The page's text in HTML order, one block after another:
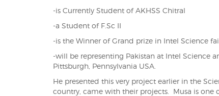
-is Currently Student of AKHSS Chitral
-a Student of F.Sc II
-is the Winner of Grand prize in Intel Science
-will be representing Pakistan at Intel Science
Pittsburgh, Pennsylvania USA.
He presented this very project earlier in the
country, came with their projects. Musa is one